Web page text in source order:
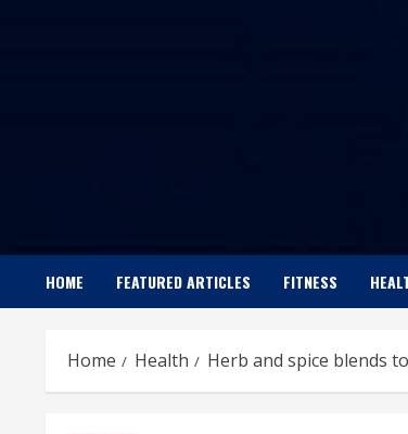
HOME FEATURED ARTICLES FITNESS
Home Health Herb and spice blends